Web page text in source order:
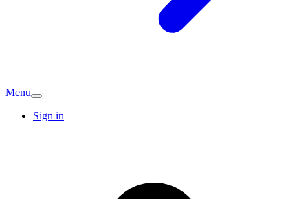
Menu
Sign in